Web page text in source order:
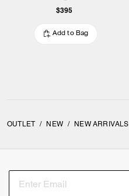
$395
Add to Bag
OUTLET / NEW / NEW ARRIVALS